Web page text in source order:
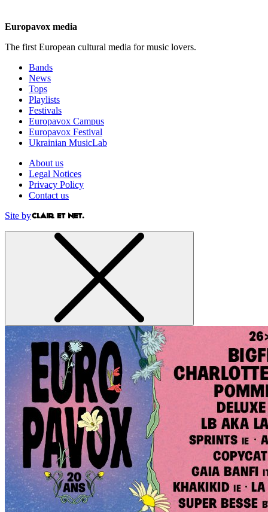
Europavox media
The first European cultural media for music lovers.
Bands
News
Tops
Playlists
Festivals
Europavox Campus
Europavox Festival
Ukrainian MusicLab
About us
Legal Notices
Privacy Policy
Contact us
Site by